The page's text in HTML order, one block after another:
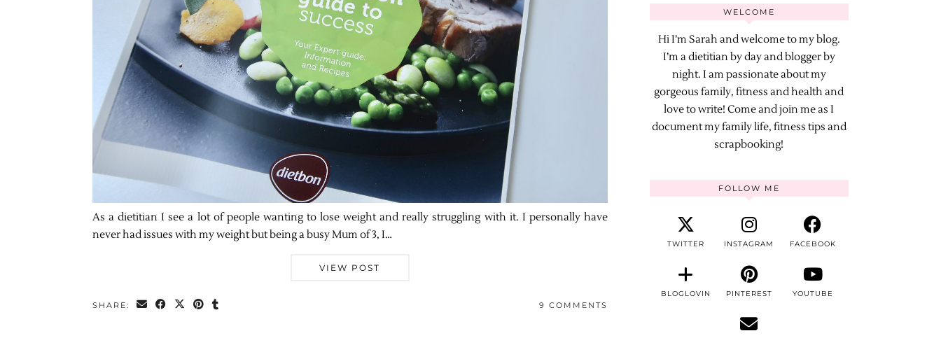
As a dietitian I see a lot of people wanting to lose weight and really struggling with it. I personally have
never had issues with my weight but being a busy Mum of 3, I…
VIEW POST
SHARE: 9 COMMENTS
WELCOME
Hi I’m Sarah and welcome to my blog.
I’m a dietitian by day and blogger by
night. I am passionate about my
gorgeous family, fitness and health and
love to write! Come and join me as I
document my family life, fitness tips and
scrapbooking!
FOLLOW ME
TWITTER INSTAGRAM FACEBOOK
BLOGLOVIN PINTEREST YOUTUBE